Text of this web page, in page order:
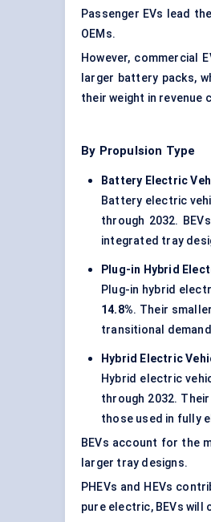
Passenger EVs lead
OEMs.
However, commercial
larger battery packs,
their weight in revenue
By Propulsion Type
Battery Electric
Battery electric
through 2032.
integrated tray
Plug-in Hybrid
Plug-in hybrid
14.8%. Their
transitional
Hybrid Electric
Hybrid electric
through 2032.
those used in fully
BEVs account for the
larger tray designs.
PHEVs and HEVs
pure electric, BEVs